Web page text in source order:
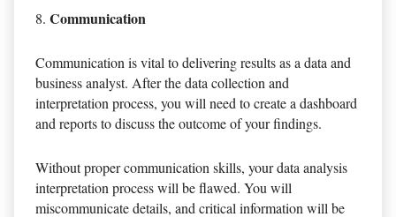
Communication
Communication is vital to delivering results as a data and
business analyst. After the data collection and
interpretation process, you will need to create a dashboard
and reports to discuss the outcome of your findings.
Without proper communication skills, your data analysis
interpretation process will be flawed. You will
miscommunicate details, and critical information will be